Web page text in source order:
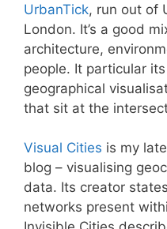
UrbanTick, run out of
London. It’s a good
architecture,
people. It particular
geographical
that sit at the
Visual Cities is my
blog – visualising
data. Its creator
networks present